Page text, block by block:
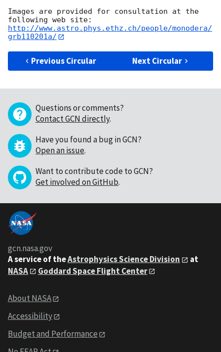
Images are provided for consultation at the
http://www.astro.phys.ethz.ch/people/monodera/
grb110201a/
Previous Circular Next Circular
Questions or comments?
Contact GCN directly.
Have you found a bug in GCN?
Open an issue.
Want to contribute code to GCN?
Get involved on GitHub.
gcn.nasa.gov
A service of theAstrophysics Science Division
at
NASA
Goddard Space Flight Center
About NASA
Accessibility
Budget and Performance